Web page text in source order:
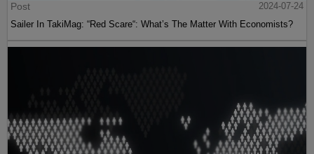
Post
2024-07-24
Sailer In TakiMag: “Red Scare“: What’s The Matter With Economists?